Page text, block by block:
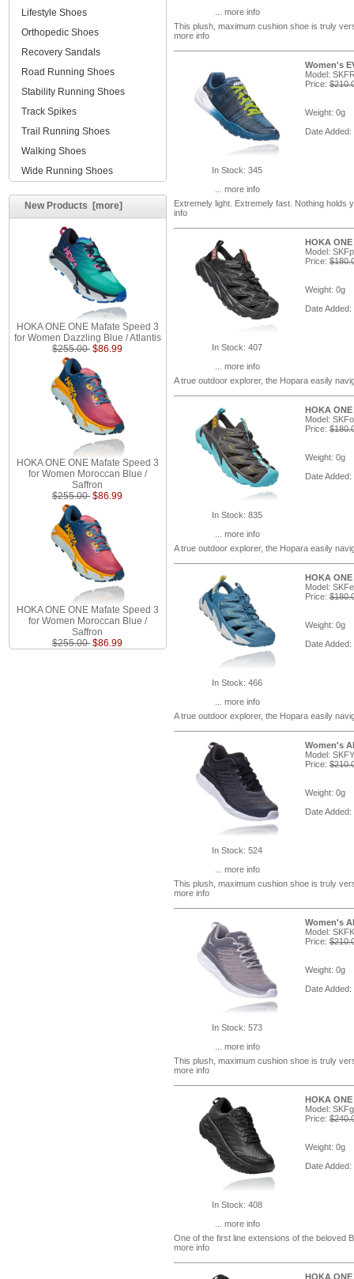
Lifestyle Shoes
Orthopedic Shoes
Recovery Sandals
Road Running Shoes
Stability Running Shoes
Track Spikes
Trail Running Shoes
Walking Shoes
Wide Running Shoes
New Products [more]
HOKA ONE ONE Mafate Speed 3
for Women Dazzling Blue / Atlantis
$255.00 $86.99
HOKA ONE ONE Mafate Speed 3
for Women Moroccan Blue /
Saffron
$255.00 $86.99
HOKA ONE ONE Mafate Speed 3
for Women Moroccan Blue /
Saffron
$255.00 $86.99
... more info
This plush, maximum cushion shoe is truly
more info
In Stock: 345
... more info
Women's
Model:
Price:
Weight: 0g
Date
Extremely light. Extremely fast. Nothing holds
info
In Stock: 407
... more info
HOKA
Model:
Price:
Weight: 0g
Date
A true outdoor explorer, the Hopara easily
In Stock: 835
... more info
HOKA
Model:
Price:
Weight: 0g
Date
A true outdoor explorer, the Hopara easily
In Stock: 466
... more info
HOKA
Model:
Price:
Weight: 0g
Date
A true outdoor explorer, the Hopara easily
In Stock: 524
... more info
Women's
Model:
Price:
Weight: 0g
Date
This plush, maximum cushion shoe is truly
more info
In Stock: 573
... more info
Women's
Model:
Price:
Weight: 0g
Date
This plush, maximum cushion shoe is truly
more info
In Stock: 408
... more info
HOKA
Model:
Price:
Weight: 0g
Date
One of the first line extensions of the beloved
more info
HOKA